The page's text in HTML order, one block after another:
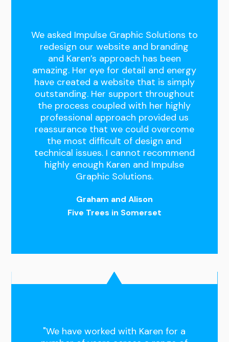
We asked Impulse Graphic Solutions to
redesign our website and branding
and Karen’s approach has been
amazing. Her eye for detail and energy
have created a website that is simply
outstanding. Her support throughout
the process coupled with her highly
professional approach provided us
reassurance that we could overcome
the most difficult of design and
technical issues. I cannot recommend
highly enough Karen and Impulse
Graphic Solutions.
Graham and Alison
Five Trees in Somerset
"We have worked with Karen for a